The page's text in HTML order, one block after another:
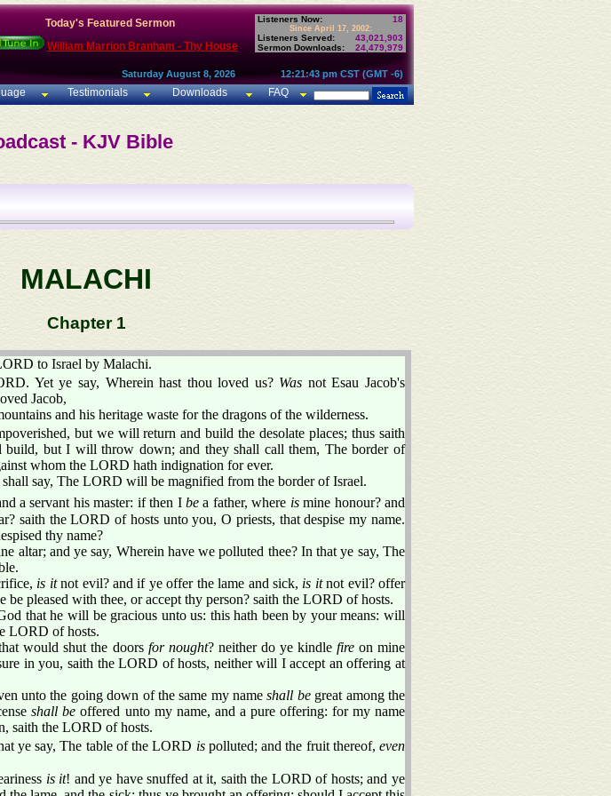
Today's Featured Sermon
William Marrion Branham - Thy House
Listeners Now: 18
Since April 17, 2002:
Listeners Served:
43,021,903
Sermon Downloads:
24,479,979
Saturday August 8, 2026 12:21:43 pm CST (GMT -6)
Testimonials Downloads FAQ
- KJV Bible
MALACHI
Chapter 1
to Israel by Malachi.
Yet ye say, Wherein hast thou loved us? Was not Esau Jacob's
Jacob,
and his heritage waste for the dragons of the wilderness.
but we will return and build the desolate places; thus saith
build, but I will throw down; and they shall call them, The border of
whom the LORD hath indignation for ever.
shall say, The LORD will be magnified from the border of Israel.
a servant his master: if then Ibe a father, where ismine honour? and
saith the LORD of hosts unto you, O priests, that despise my name.
thy name?
altar; and ye say, Wherein have we polluted thee? In that ye say, The
is itnot evil? and if ye offer the lame and sick, is itnot evil? offer
pleased with thee, or accept thy person? saith the LORD of hosts.
that he will be gracious unto us: this hath been by your means: will
LORD of hosts.
would shut the doors for nought? neither do ye kindle fireon mine
in you, saith the LORD of hosts, neither will I accept an offering at
unto the going down of the same my nameshall begreat among the
shall be offered unto my name, and a pure offering: for my name
saith the LORD of hosts.
ye say, The table of the LORD ispolluted; and the fruit thereof,even
is it! and ye have snuffed at it, saith the LORD of hosts; and ye